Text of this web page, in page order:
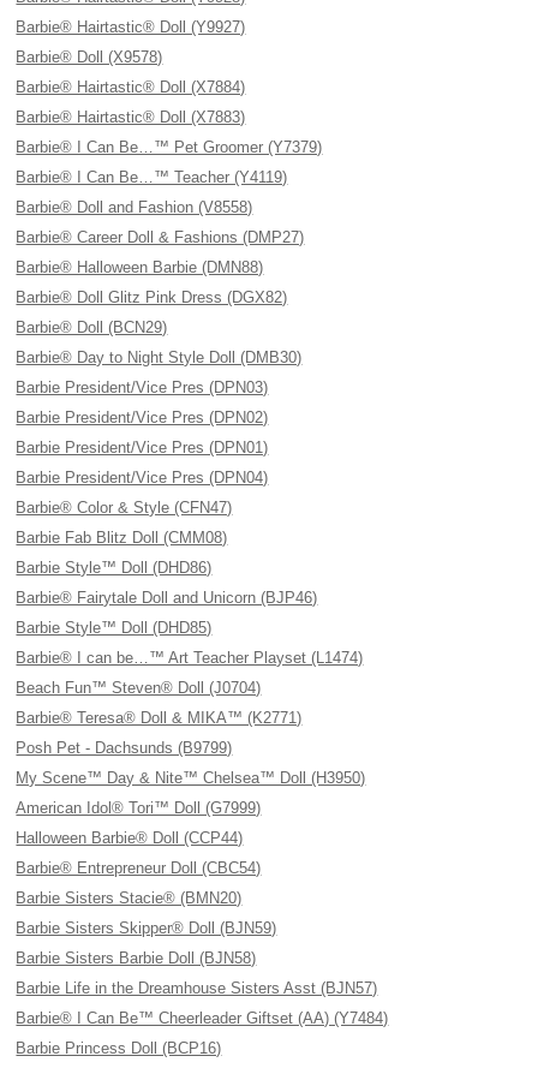
Barbie® Hairtastic® Doll (Y9927)
Barbie® Doll (X9578)
Barbie® Hairtastic® Doll (X7884)
Barbie® Hairtastic® Doll (X7883)
Barbie® I Can Be…™ Pet Groomer (Y7379)
Barbie® I Can Be…™ Teacher (Y4119)
Barbie® Doll and Fashion (V8558)
Barbie® Career Doll & Fashions (DMP27)
Barbie® Halloween Barbie (DMN88)
Barbie® Doll Glitz Pink Dress (DGX82)
Barbie® Doll (BCN29)
Barbie® Day to Night Style Doll (DMB30)
Barbie President/Vice Pres (DPN03)
Barbie President/Vice Pres (DPN02)
Barbie President/Vice Pres (DPN01)
Barbie President/Vice Pres (DPN04)
Barbie® Color & Style (CFN47)
Barbie Fab Blitz Doll (CMM08)
Barbie Style™ Doll (DHD86)
Barbie® Fairytale Doll and Unicorn (BJP46)
Barbie Style™ Doll (DHD85)
Barbie® I can be…™ Art Teacher Playset (L1474)
Beach Fun™ Steven® Doll (J0704)
Barbie® Teresa® Doll & MIKA™ (K2771)
Posh Pet - Dachsunds (B9799)
My Scene™ Day & Nite™ Chelsea™ Doll (H3950)
American Idol® Tori™ Doll (G7999)
Halloween Barbie® Doll (CCP44)
Barbie® Entrepreneur Doll (CBC54)
Barbie Sisters Stacie® (BMN20)
Barbie Sisters Skipper® Doll (BJN59)
Barbie Sisters Barbie Doll (BJN58)
Barbie Life in the Dreamhouse Sisters Asst (BJN57)
Barbie® I Can Be™ Cheerleader Giftset (AA) (Y7484)
Barbie Princess Doll (BCP16)